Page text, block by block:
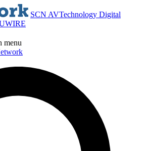
SCN AVTechnology Digital
menu